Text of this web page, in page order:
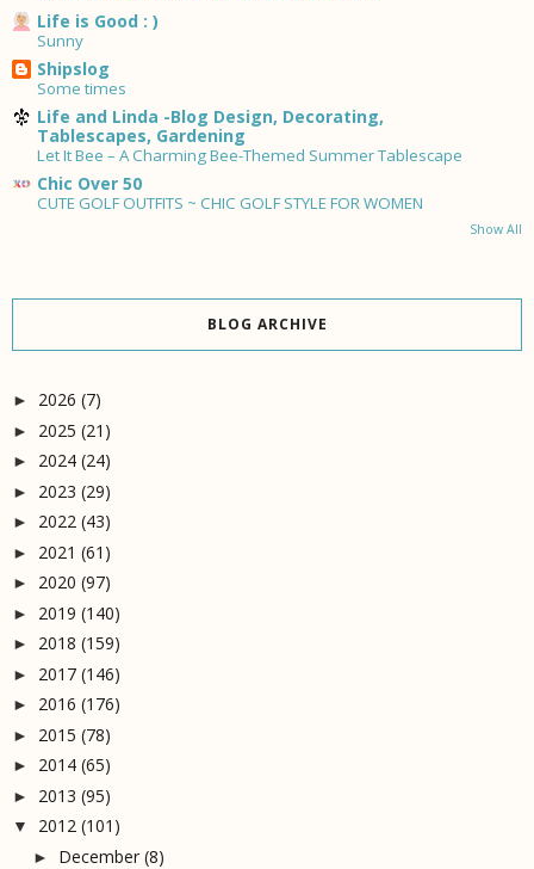
Life is Good : )
Sunny
Shipslog
Some times
Life and Linda -Blog Design, Decorating,
Tablescapes, Gardening
Let It Bee – A Charming Bee-Themed Summer Tablescape
Chic Over 50
CUTE GOLF OUTFITS ~ CHIC GOLF STYLE FOR WOMEN
Show All
BLOG ARCHIVE
► 2026 (7)
► 2025 (21)
► 2024 (24)
► 2023 (29)
► 2022 (43)
► 2021 (61)
► 2020 (97)
► 2019 (140)
► 2018 (159)
► 2017 (146)
► 2016 (176)
► 2015 (78)
► 2014 (65)
► 2013 (95)
▼ 2012 (101)
► December (8)